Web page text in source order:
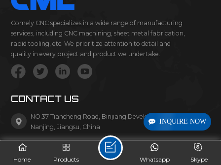
INQUIRE NOW
Comely CNC specializes in a wide range of manufacturing
services, including CNC machining, sheet metal fabrication,
rapid tooling, etc. We prioritize attention to detail and
quality in every project and product we undertake.
CONTACT US
NO.37 Tiancheng Road, Binjiang Development Zone,
Nanjing, Jiangsu, China
Tel/Whatsapp :
+86-1377-0661-937
Home
Products Skype
Whatsapp